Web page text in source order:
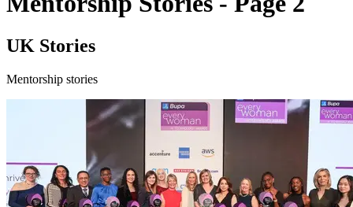
UK Stories
Mentorship stories